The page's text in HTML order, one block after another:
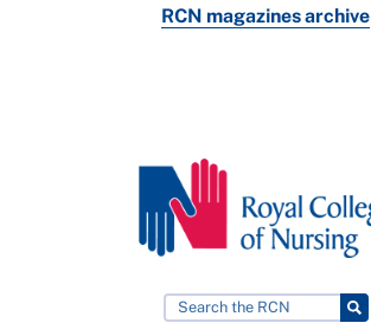
RCN magazines archive